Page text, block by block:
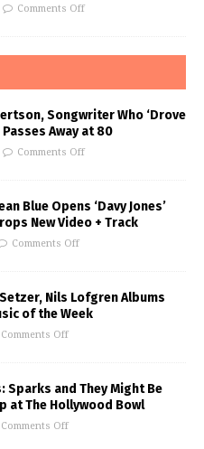
Comments Off
Songwriter Who ‘Drove
Passes Away at 80
Comments Off
Blue Opens ‘Davy Jones’
New Video + Track
Comments Off
Nils Lofgren Albums
of the Week
Comments Off
Sparks and They Might Be
at The Hollywood Bowl
Comments Off